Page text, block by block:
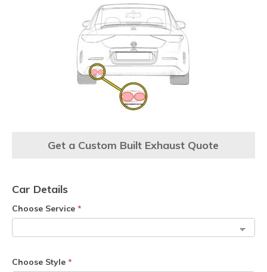
Get a Custom Built Exhaust Quote
Car Details
Choose Service *
Choose Style *